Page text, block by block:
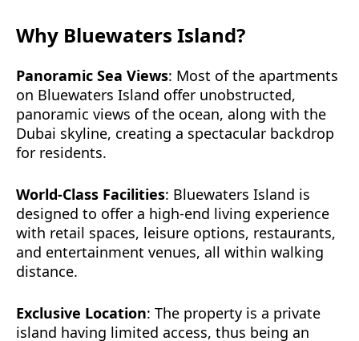
Why Bluewaters Island?
Panoramic Sea Views: Most of the apartments
on Bluewaters Island offer unobstructed,
panoramic views of the ocean, along with the
Dubai skyline, creating a spectacular backdrop
for residents.
World-Class Facilities: Bluewaters Island is
designed to offer a high-end living experience
with retail spaces, leisure options, restaurants,
and entertainment venues, all within walking
distance.
Exclusive Location: The property is a private
island having limited access, thus being an